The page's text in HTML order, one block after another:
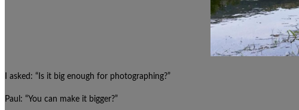
I asked: “Is it big enough for photographing?”
Paul: “You can make it bigger?”